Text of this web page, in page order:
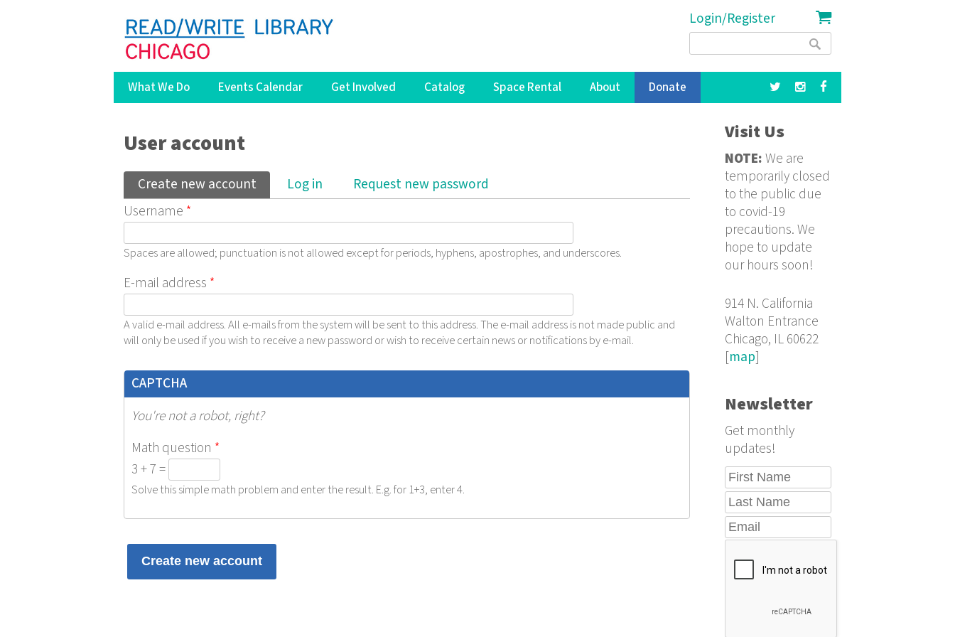
Login/Register
Search
What We Do Events Calendar Get Involved Catalog Space Rental About Donate
You are here
User account
Primary tabs
Create new account (active tab)
Log in
Request new password
Username *
Spaces are allowed; punctuation is not allowed except for periods, hyphens, apostrophes, and underscores.
E-mail address *
A valid e-mail address. All e-mails from the system will be sent to this address. The e-mail address is not made public and
will only be used if you wish to receive a new password or wish to receive certain news or notifications by e-mail.
CAPTCHA
You're not a robot, right?
Math question *
3 + 7 =
Solve this simple math problem and enter the result. E.g. for 1+3, enter 4.
Visit Us
NOTE: We are
temporarily closed
to the public due
to covid-19
precautions. We
hope to update
our hours soon!
914 N. California
Walton Entrance
Chicago, IL 60622
[map]
Newsletter
Get monthly
updates!